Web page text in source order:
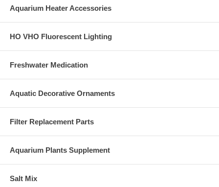
Aquarium Heater Accessories
HO VHO Fluorescent Lighting
Freshwater Medication
Aquatic Decorative Ornaments
Filter Replacement Parts
Aquarium Plants Supplement
Salt Mix